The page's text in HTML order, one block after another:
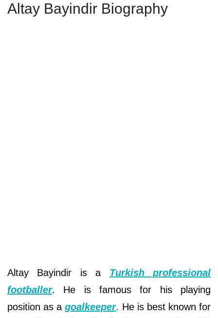
Altay Bayindir Biography
Altay Bayindir is a Turkish professional
footballer. He is famous for his playing
position as agoalkeeper. He is best known for